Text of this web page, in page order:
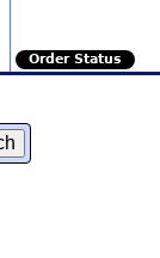
Order Status